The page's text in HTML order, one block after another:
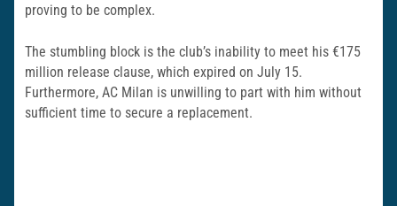
proving to be complex.
The stumbling block is the club’s inability to meet his €175
million release clause, which expired on July 15.
Furthermore, AC Milan is unwilling to part with him without
sufficient time to secure a replacement.